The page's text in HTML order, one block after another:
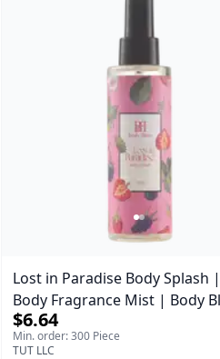
Lost in Paradise Body Splash
Body Fragrance Mist | Body
150 ml
$6.64
Min. order: 300 Piece
TUT LLC